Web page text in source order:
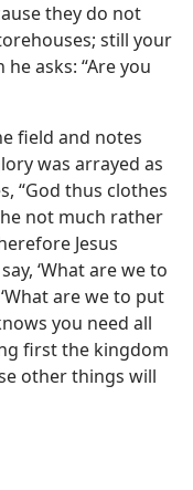
they do not
still your
asks: “Are you
field and notes
was arrayed as
“God thus clothes
not much rather
Jesus
‘What are we to
‘What are we to put
you need all
first the kingdom
other things will